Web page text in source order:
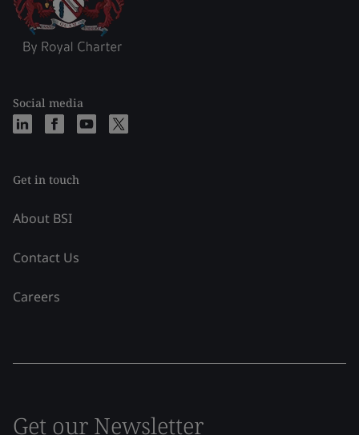
Social media
Get in touch
About BSI
Contact Us
Careers
Get our Newsletter